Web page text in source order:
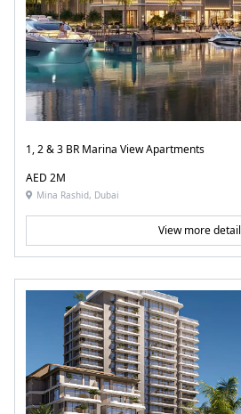
1, 2 & 3 BR Marina View Apartments
AED 2M
Mina Rashid, Dubai
View more detail